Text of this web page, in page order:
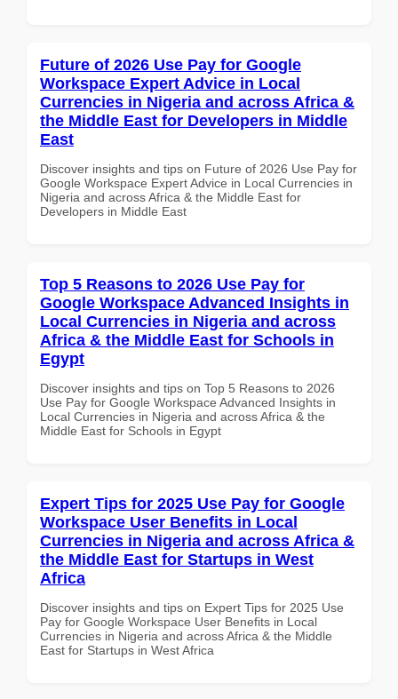
Future of 2026 Use Pay for Google
Workspace Expert Advice in Local
Currencies in Nigeria and across Africa &
the Middle East for Developers in Middle
East
Discover insights and tips on Future of 2026 Use Pay for
Google Workspace Expert Advice in Local Currencies in
Nigeria and across Africa & the Middle East for
Developers in Middle East
Top 5 Reasons to 2026 Use Pay for
Google Workspace Advanced Insights in
Local Currencies in Nigeria and across
Africa & the Middle East for Schools in
Egypt
Discover insights and tips on Top 5 Reasons to 2026
Use Pay for Google Workspace Advanced Insights in
Local Currencies in Nigeria and across Africa & the
Middle East for Schools in Egypt
Expert Tips for 2025 Use Pay for Google
Workspace User Benefits in Local
Currencies in Nigeria and across Africa &
the Middle East for Startups in West
Africa
Discover insights and tips on Expert Tips for 2025 Use
Pay for Google Workspace User Benefits in Local
Currencies in Nigeria and across Africa & the Middle
East for Startups in West Africa